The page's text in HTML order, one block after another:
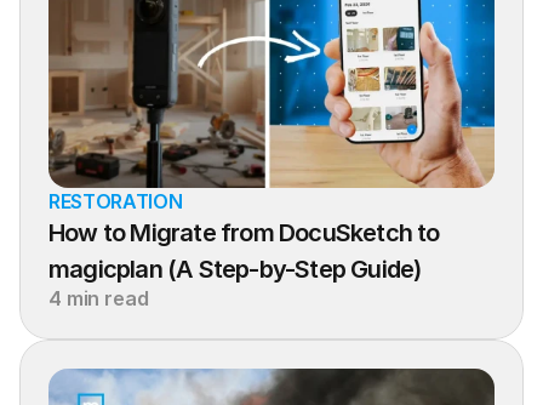
RESTORATION
How to Migrate from DocuSketch to
magicplan (A Step-by-Step Guide)
4 min read